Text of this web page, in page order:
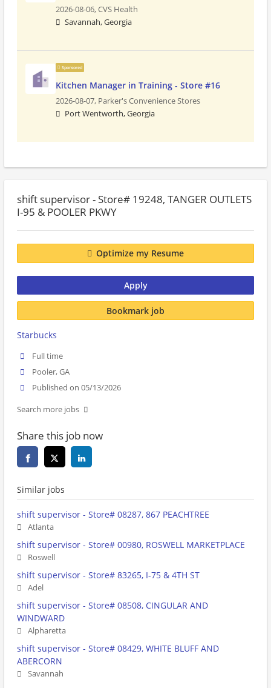
2026-08-06,CVS Health
Savannah, Georgia
Sponsored
Kitchen Manager in Training - Store #16
2026-08-07, Parker's Convenience Stores
Port Wentworth, Georgia
shift supervisor - Store# 19248, TANGER OUTLETS
I-95 & POOLER PKWY
Optimize my Resume
Apply
Bookmark job
Starbucks
Full time
Pooler, GA
Published on 05/13/2026
Search more jobs
Share this job now
Similar jobs
shift supervisor - Store# 08287, 867 PEACHTREE
Atlanta
shift supervisor - Store# 00980, ROSWELL MARKETPLACE
Roswell
shift supervisor - Store# 83265, I-75 & 4TH ST
Adel
shift supervisor - Store# 08508, CINGULAR AND
WINDWARD
Alpharetta
shift supervisor - Store# 08429, WHITE BLUFF AND
ABERCORN
Savannah